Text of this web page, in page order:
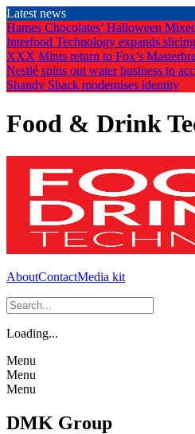
Skip
to
the
content
Latest news
Hames Chocolates’ Halloween
Interfood Technology expands
XXX Mints return to Fox’s
Nestlé spins out water business to
Shandy Shack modernises identity
Food & Drink
AboutContactMedia kit
Loading...
Menu
Menu
Menu
DMK Group